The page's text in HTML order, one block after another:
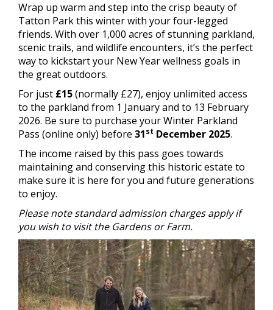
Wrap up warm and step into the crisp beauty of
Tatton Park this winter with your four-legged
friends. With over 1,000 acres of stunning parkland,
scenic trails, and wildlife encounters, it’s the perfect
way to kickstart your New Year wellness goals in
the great outdoors.
For just £15(normally £27), enjoy unlimited access
to the parkland from 1 January and to 13 February
2026. Be sure to purchase your Winter Parkland
Pass (online only) before 31st December 2025.
The income raised by this pass goes towards
maintaining and conserving this historic estate to
make sure it is here for you and future generations
to enjoy.
Please note standard admission charges apply if
you wish to visit the Gardens or Farm.